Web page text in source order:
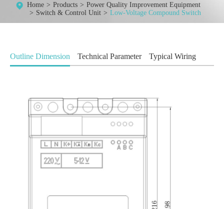
Home Products
Power Quality Improvement Equipment
Switch & Control Unit
Low-Voltage Compound Switch
Outline Dimension Technical Parameter Typical Wiring